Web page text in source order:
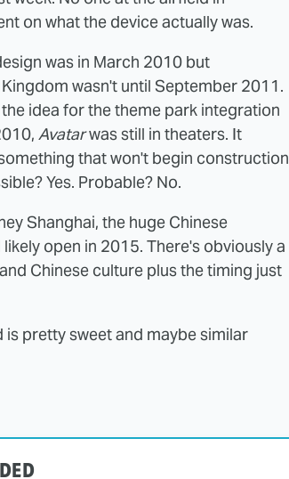
on what the device actually was.
was in March 2010 but
wasn't until September 2011.
the idea for the theme park integration
Avatarwas still in theaters. It
that won't begin construction
Yes. Probable? No.
Shanghai, the huge Chinese
open in 2015. There's obviously a
Chinese culture plus the timing just
is pretty sweet and maybe similar